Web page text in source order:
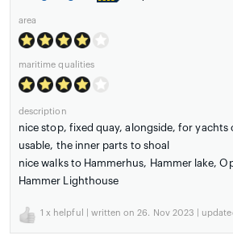
area
maritime qualities
description
nice stop, fixed quay, alongside, for yachts
usable, the inner parts to shoal
nice walks to Hammerhus, Hammer lake,
Hammer Lighthouse
1 x helpful | written on 26. Nov 2023 |